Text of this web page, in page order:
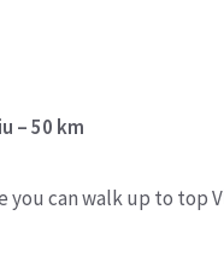
– 50 km
can walk up to top